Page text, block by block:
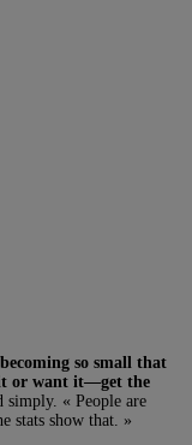
so small that
it or want it—get the
simply. « People are
stats show that. »